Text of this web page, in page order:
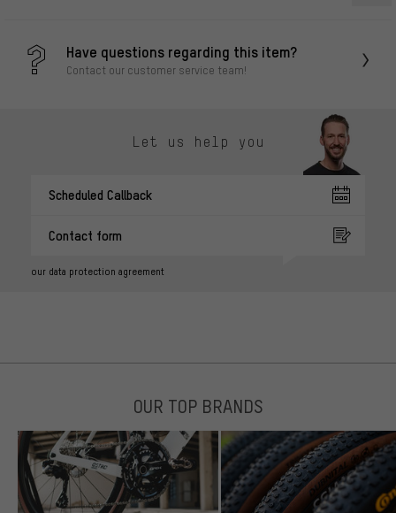
Have questions regarding this item?
Contact our customer service team!
Let us help you
Scheduled Callback
Contact form
our data protection agreement
OUR TOP BRANDS